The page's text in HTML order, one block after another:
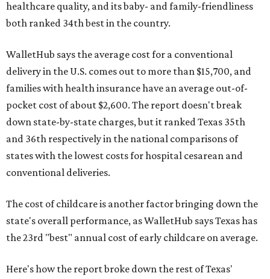
healthcare quality, and its baby- and family-friendliness
both ranked 34th best in the country.
WalletHub says the average cost for a conventional
delivery in the U.S. comes out to more than $15,700, and
families with health insurance have an average out-of-
pocket cost of about $2,600. The report doesn't break
down state-by-state charges, but it ranked Texas 35th
and 36th respectively in the national comparisons of
states with the lowest costs for hospital cesarean and
conventional deliveries.
The cost of childcare is another factor bringing down the
state's overall performance, as WalletHub says Texas has
the 23rd "best" annual cost of early childcare on average.
Here's how the report broke down the rest of Texas'